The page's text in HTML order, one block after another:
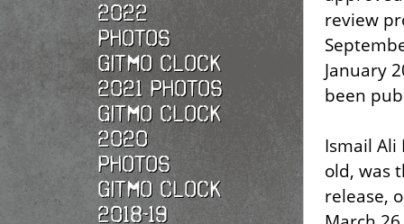
2022
photos
Gitmo Clock
2021 photos
Gitmo Clock
2020
photos
Gitmo Clock
2018-19
review
January
been
Ismail Ali
old, was
release,